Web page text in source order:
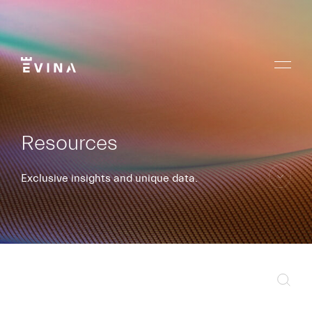
content
Evina
Menu
Resources
Exclusive insights and unique data.
skip
to
content